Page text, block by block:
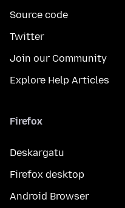
Source code
Twitter
Join our Community
Explore Help Articles
Firefox
Deskargatu
Firefox desktop
Android Browser